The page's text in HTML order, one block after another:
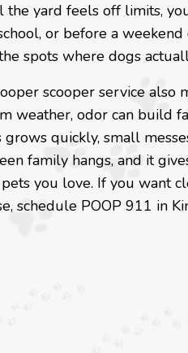
yard feels off limits,
or before a
spots where dogs
scooper service also
weather, odor can build
grows quickly, small
family hangs, and it
you love. If you want
schedule POOP 911 in